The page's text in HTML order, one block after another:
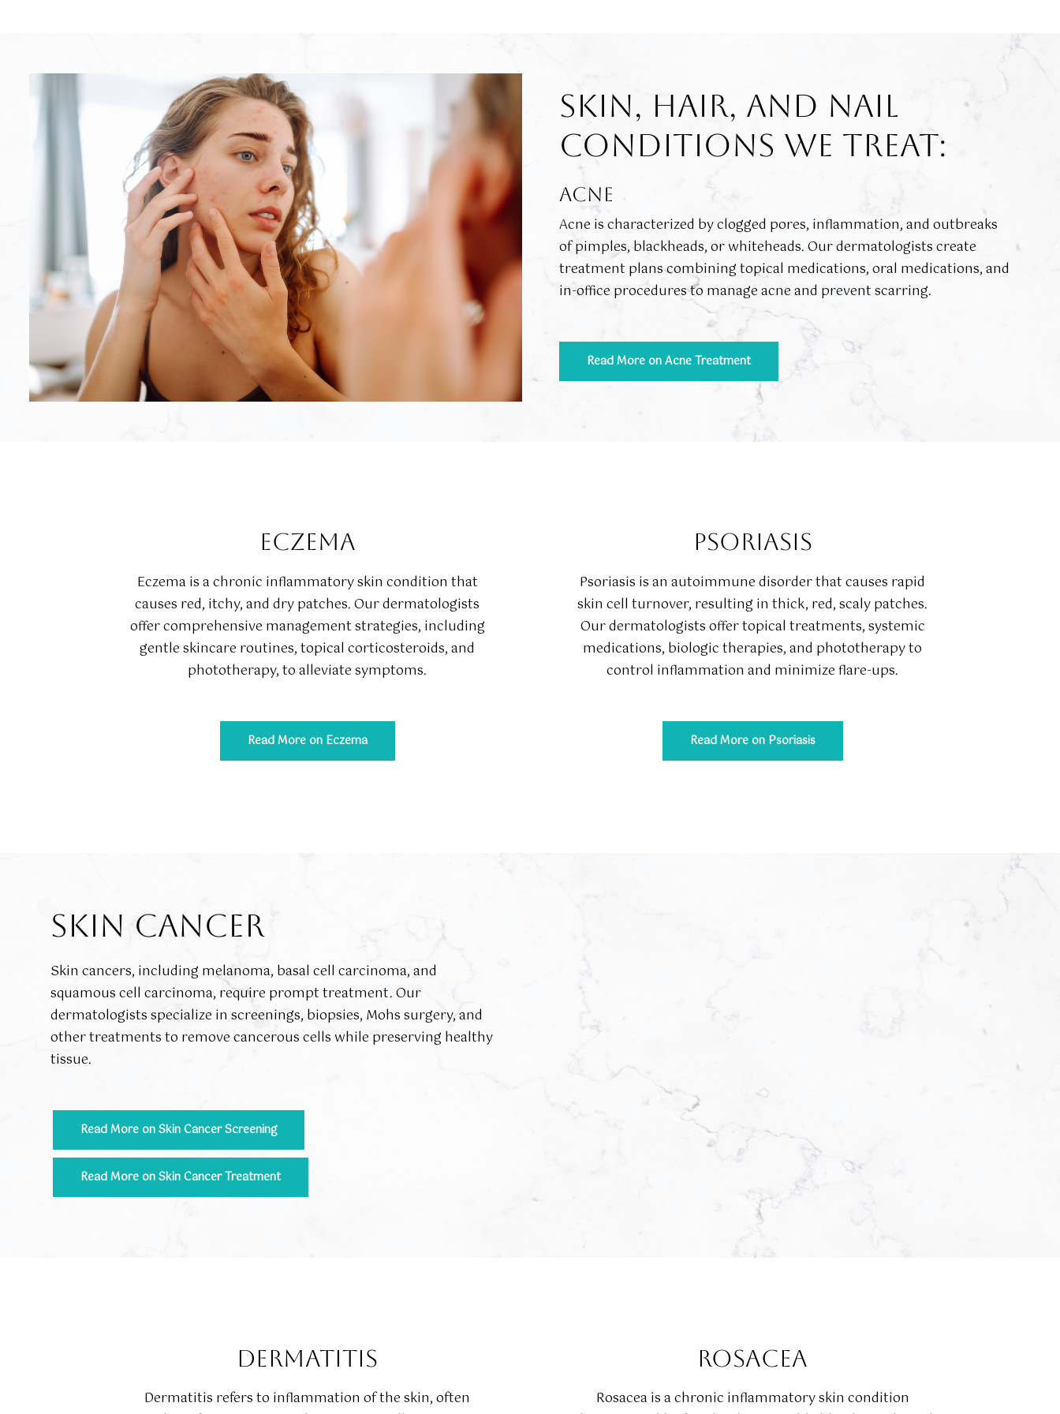
SKIN, HAIR, AND NAIL
CONDITIONS WE TREAT:
ACNE
Acne is characterized by clogged pores, inflammation, and outbreaks
of pimples, blackheads, or whiteheads. Our dermatologists create
treatment plans combining topical medications, oral medications, and
in-office procedures to manage acne and prevent scarring.
Read More on Acne Treatment
ECZEMA
Eczema is a chronic inflammatory skin condition that
causes red, itchy, and dry patches. Our dermatologists
offer comprehensive management strategies, including
gentle skincare routines, topical corticosteroids, and
phototherapy, to alleviate symptoms.
Read More on Eczema
PSORIASIS
Psoriasis is an autoimmune disorder that causes rapid
skin cell turnover, resulting in thick, red, scaly patches.
Our dermatologists offer topical treatments, systemic
medications, biologic therapies, and phototherapy to
control inflammation and minimize flare-ups.
Read More on Psoriasis
SKIN CANCER
Skin cancers, including melanoma, basal cell carcinoma, and
squamous cell carcinoma, require prompt treatment. Our
dermatologists specialize in screenings, biopsies, Mohs surgery, and
other treatments to remove cancerous cells while preserving healthy
tissue.
Read More on Skin Cancer Screening
Read More on Skin Cancer Treatment
DERMATITIS
Dermatitis refers to inflammation of the skin, often
ROSACEA
Rosacea is a chronic inflammatory skin condition